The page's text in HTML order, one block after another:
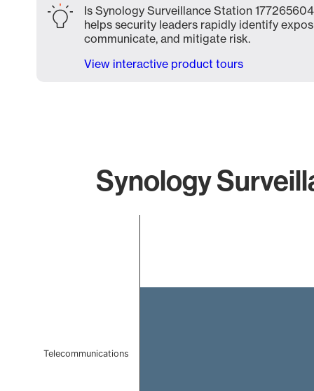
Is Synology Surveillance Station
helps security leaders rapidly identify
communicate, and mitigate risk.
View interactive product tours
Synology
Telecommunications